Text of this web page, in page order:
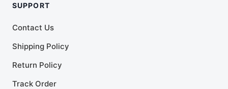
SUPPORT
Contact Us
Shipping Policy
Return Policy
Track Order